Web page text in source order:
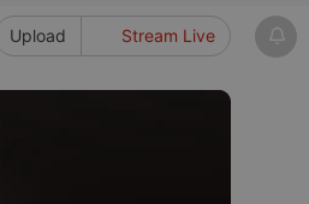
Upload Stream Live